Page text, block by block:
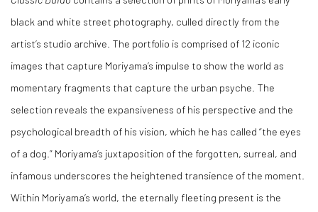
black and white street photography, culled directly from the
artist’s studio archive. The portfolio is comprised of 12 iconic
images that capture Moriyama’s impulse to show the world as
momentary fragments that capture the urban psyche. The
selection reveals the expansiveness of his perspective and the
psychological breadth of his vision, which he has called “the eyes
of a dog.” Moriyama’s juxtaposition of the forgotten, surreal, and
infamous underscores the heightened transience of the moment.
Within Moriyama’s world, the eternally fleeting present is the